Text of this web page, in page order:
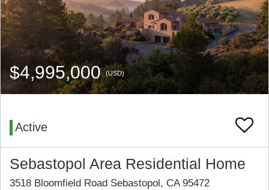
$4,995,000(USD)
Active
Sebastopol Area Residential Home
3518 Bloomfield Road Sebastopol, CA 95472